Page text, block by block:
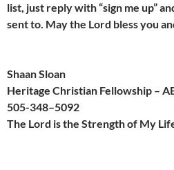
list, just reply with “sign me up”
sent to. May the Lord bless you
Shaan Sloan
Heritage Christian Fellowship –
505-348–5092
The Lord is the Strength of My